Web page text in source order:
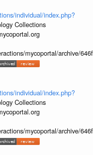
individual/index.php?
Collections
mycoportal/archive/
individual/index.php?
Collections
mycoportal/archive/